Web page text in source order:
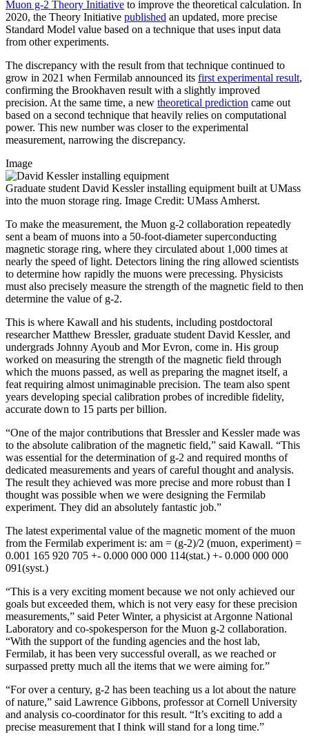
Muon g-2 Theory Initiative to improve the theoretical calculation. In
2020, the Theory Initiative published an updated, more precise
Standard Model value based on a technique that uses input data
from other experiments.
The discrepancy with the result from that technique continued to
grow in 2021 when Fermilab announced its first experimental result,
confirming the Brookhaven result with a slightly improved
precision. At the same time, a new theoretical prediction came out
based on a second technique that heavily relies on computational
power. This new number was closer to the experimental
measurement, narrowing the discrepancy.
Image
Graduate student David Kessler installing equipment built at UMass
into the muon storage ring. Image Credit: UMass Amherst.
To make the measurement, the Muon g-2 collaboration repeatedly
sent a beam of muons into a 50-foot-diameter superconducting
magnetic storage ring, where they circulated about 1,000 times at
nearly the speed of light. Detectors lining the ring allowed scientists
to determine how rapidly the muons were precessing. Physicists
must also precisely measure the strength of the magnetic field to then
determine the value of g-2.
This is where Kawall and his students, including postdoctoral
researcher Matthew Bressler, graduate student David Kessler, and
undergrads Johnny Ayoub and Mor Evron, come in. His group
worked on measuring the strength of the magnetic field through
which the muons passed, as well as preparing the magnet itself, a
feat requiring almost unimaginable precision. The team also spent
years developing special calibration probes of incredible fidelity,
accurate down to 15 parts per billion.
“One of the major contributions that Bressler and Kessler made was
to the absolute calibration of the magnetic field,” said Kawall. “This
was essential for the determination of g-2 and required months of
dedicated measurements and years of careful thought and analysis.
The result they achieved was more precise and more robust than I
thought was possible when we were designing the Fermilab
experiment. They did an absolutely fantastic job.”
The latest experimental value of the magnetic moment of the muon
from the Fermilab experiment is: am = (g-2)/2 (muon, experiment) =
0.001 165 920 705 +- 0.000 000 000 114(stat.) +- 0.000 000 000
091(syst.)
“This is a very exciting moment because we not only achieved our
goals but exceeded them, which is not very easy for these precision
measurements,” said Peter Winter, a physicist at Argonne National
Laboratory and co-spokesperson for the Muon g-2 collaboration.
“With the support of the funding agencies and the host lab,
Fermilab, it has been very successful overall, as we reached or
surpassed pretty much all the items that we were aiming for.”
“For over a century, g-2 has been teaching us a lot about the nature
of nature,” said Lawrence Gibbons, professor at Cornell University
and analysis co-coordinator for this result. “It’s exciting to add a
precise measurement that I think will stand for a long time.”